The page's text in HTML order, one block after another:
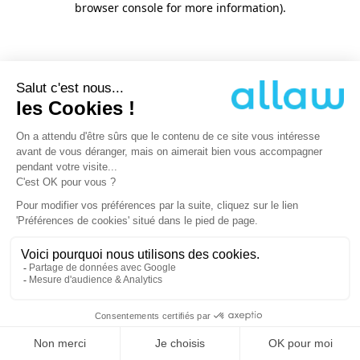
browser console for more information).